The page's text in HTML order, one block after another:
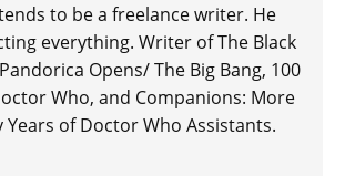
to be a freelance writer. He
everything. Writer of The Black
Opens/ The Big Bang, 100
Who, and Companions: More
Years of Doctor Who Assistants.